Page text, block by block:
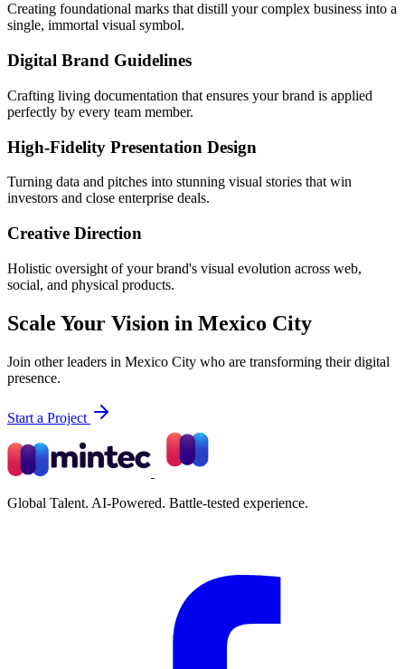
Creating foundational marks that distill your complex business into a
single, immortal visual symbol.
Digital Brand Guidelines
Crafting living documentation that ensures your brand is applied
perfectly by every team member.
High-Fidelity Presentation Design
Turning data and pitches into stunning visual stories that win
investors and close enterprise deals.
Creative Direction
Holistic oversight of your brand's visual evolution across web,
social, and physical products.
Scale Your Vision in Mexico City
Join other leaders in Mexico City who are transforming their digital
presence.
Start a Project
Global Talent. AI-Powered. Battle-tested experience.